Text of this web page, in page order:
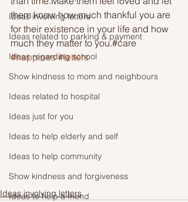
Ideas involving letters
Ideas related to parking & payment
Ideas regarding school
Show kindness to mom and neighbours
Ideas related to hospital
Ideas just for you
Ideas to help elderly and self
Ideas to help community
Show kindness and forgiveness
Ideas to help a friend
them know how much thankful you are
for their existence in your life and how
much they matter to you.#care
#happines #letters
Ideas involving letters